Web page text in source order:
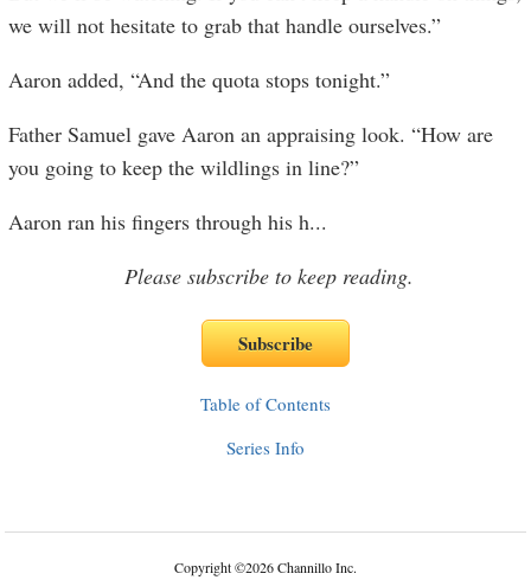
we will not hesitate to grab that handle ourselves.”
Aaron added, “And the quota stops tonight.”
Father Samuel gave Aaron an appraising look. “How are
you going to keep the wildlings in line?”
Aaron ran his fingers through his h...
Please subscribe to keep reading.
Table of Contents
Series Info
Copyright©2026 Channillo Inc.